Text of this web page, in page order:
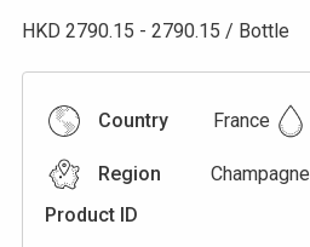
HKD 2790.15 - 2790.15 / Bottle
Country France
Region Champagne
Product ID